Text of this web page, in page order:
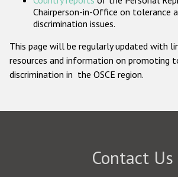
Chairperson-in-Office on tolerance
discrimination issues.
This page will be regularly updated with
resources and information on promoting
discrimination in the OSCE region.
Contact Us